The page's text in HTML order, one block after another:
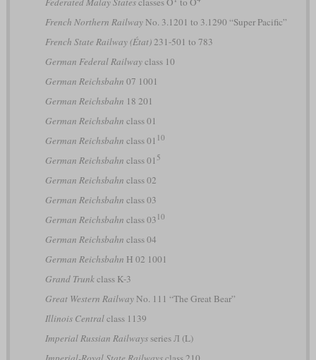
French Northern RailwayNo. 3.1201 to 3.1290 “Super Pacific”
French State Railway (État)231-501 to 783
German Federal Railwayclass 10
German Reichsbahn 07 1001
German Reichsbahn 18 201
German Reichsbahn class 01
German Reichsbahn class 01 10
German Reichsbahn class 01 5
German Reichsbahn class 02
German Reichsbahn class 03
German Reichsbahn class 03 10
German Reichsbahn class 04
German Reichsbahn H 02 1001
Grand Trunkclass K-3
Great Western RailwayNo. 111 “The Great Bear”
Illinois Centralclass 1139
Imperial Russian Railwaysseries Л (L)